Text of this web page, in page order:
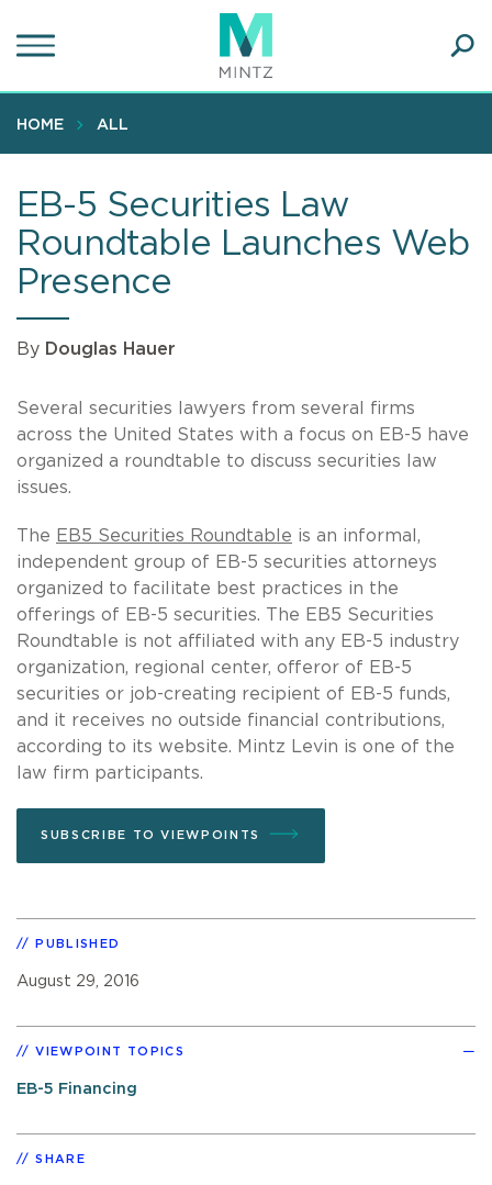
to
content
HOME ALL
EB-5 Securities Law
Roundtable Launches Web
Presence
By Douglas Hauer
Several securities lawyers from several firms
across the United States with a focus on EB-5 have
organized a roundtable to discuss securities law
issues.
The EB5 Securities Roundtable is an informal,
independent group of EB-5 securities attorneys
organized to facilitate best practices in the
offerings of EB-5 securities. The EB5 Securities
Roundtable is not affiliated with any EB-5 industry
organization, regional center, offeror of EB-5
securities or job-creating recipient of EB-5 funds,
and it receives no outside financial contributions,
according to its website. Mintz Levin is one of the
law firm participants.
SUBSCRIBE TO VIEWPOINTS
PUBLISHED
August 29, 2016
VIEWPOINT TOPICS
EB-5 Financing
SHARE